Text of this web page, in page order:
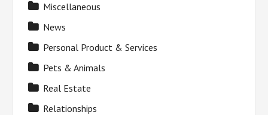
Miscellaneous
News
Personal Product & Services
Pets & Animals
Real Estate
Relationships